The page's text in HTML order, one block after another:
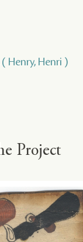
Henry, Henri )
Project